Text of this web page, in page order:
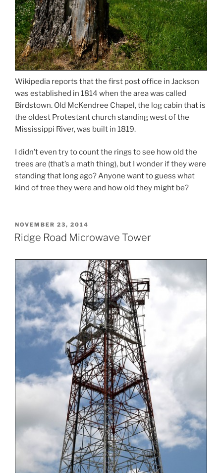
Wikipedia reports that the first post office in Jackson
was established in 1814 when the area was called
Birdstown. Old McKendree Chapel, the log cabin that is
the oldest Protestant church standing west of the
Mississippi River, was built in 1819.
I didn’t even try to count the rings to see how old the
trees are (that’s a math thing), but I wonder if they were
standing that long ago? Anyone want to guess what
kind of tree they were and how old they might be?
POSTED
ON
NOVEMBER 23, 2014
Ridge Road Microwave Tower